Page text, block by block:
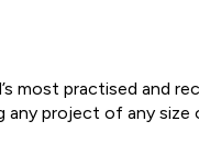
most practised and
project of any size